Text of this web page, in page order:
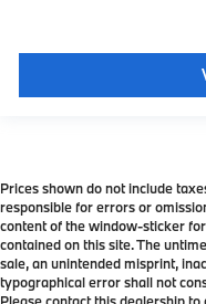
Prices shown do not include
responsible for errors or
content of the window-sticker
contained on this site. The
sale, an unintended misprint,
typographical error shall not